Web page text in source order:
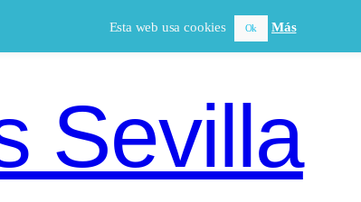
Sevilla
Esta web usa cookies Ok Más